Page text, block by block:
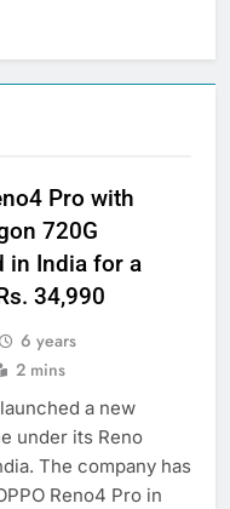
Pro with
720G
in India for a
34,990
6 years
2 mins
a new
under its Reno
The company has
Reno4 Pro in